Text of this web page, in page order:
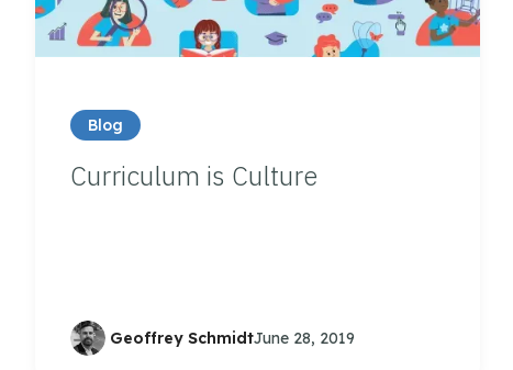
Blog
Curriculum is Culture
Geoffrey SchmidtJune 28, 2019